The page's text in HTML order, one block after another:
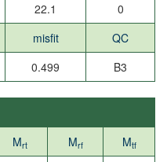
22.1
0
misfit
QC
0.499 B3
Mrt Mrf Mtf